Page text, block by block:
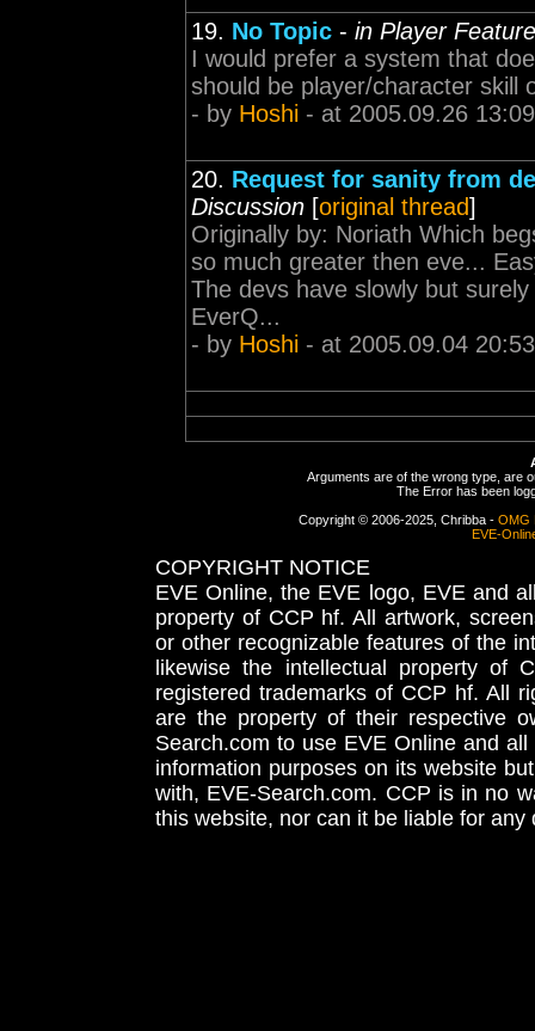
19. No Topic - in Player
I would prefer a system that
should be player/character skill
- by Hoshi - at 2005.09.26
20. Request for sanity from
Discussion [original thread]
Originally by: Noriath Which
so much greater then eve...
The devs have slowly but
EverQ...
- by Hoshi - at 2005.09.04
Arguments are of the wrong type, are
The Error has been
Copyright © 2006-2025, Chribba - OMG
EVE-
COPYRIGHT NOTICE
EVE Online, the EVE logo, EVE and
property of CCP hf. All artwork,
or other recognizable features of the
likewise the intellectual property
registered trademarks of CCP hf. All
are the property of their respective
Search.com to use EVE Online and
information purposes on its website
with, EVE-Search.com. CCP is in no
this website, nor can it be liable for